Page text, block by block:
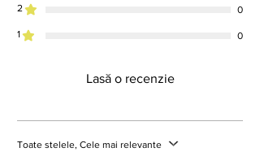
2 0
1 0
Lasă o recenzie
Toate stelele, Cele mai relevante